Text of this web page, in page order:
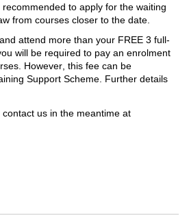
recommended to apply for the waiting
from courses closer to the date.
attend more than your FREE 3 full-
will be required to pay an enrolment
However, this fee can be
Support Scheme. Further details
contact us i